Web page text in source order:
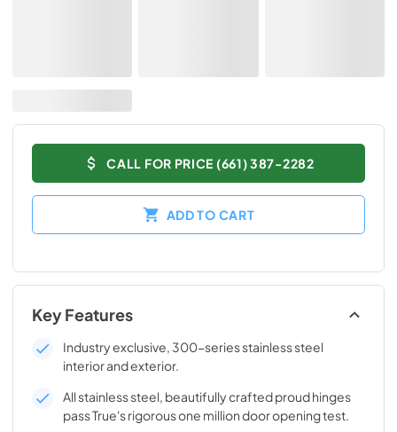
CALL FOR PRICE (661) 387-2282
ADD TO CART
Key Features
Industry exclusive, 300-series stainless steel
interior and exterior.
All stainless steel, beautifully crafted proud hinges
pass True's rigorous one million door opening test.